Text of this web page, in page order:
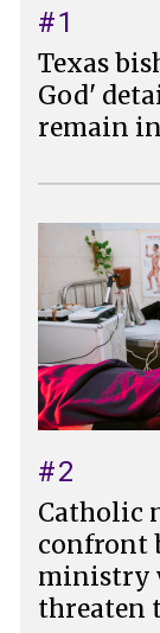
#1
Texas
God'
remain
#2
Catholic
confront
ministry
threaten